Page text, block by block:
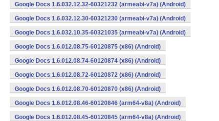
Google Docs 1.6.032.12.32-60321232 (armeabi-v7a) (Android)
Google Docs 1.6.032.12.30-60321230 (armeabi-v7a) (Android)
Google Docs 1.6.032.10.35-60321035 (armeabi-v7a) (Android)
Google Docs 1.6.012.08.75-60120875 (x86) (Android)
Google Docs 1.6.012.08.74-60120874 (x86) (Android)
Google Docs 1.6.012.08.72-60120872 (x86) (Android)
Google Docs 1.6.012.08.70-60120870 (x86) (Android)
Google Docs 1.6.012.08.46-60120846 (arm64-v8a) (Android)
Google Docs 1.6.012.08.45-60120845 (arm64-v8a) (Android)